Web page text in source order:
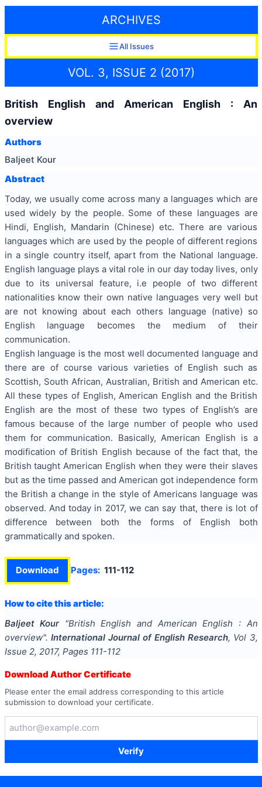
ARCHIVES
All Issues
VOL. 3, ISSUE 2 (2017)
British English and American English : An
overview
Authors
Baljeet Kour
Abstract
Today, we usually come across many a languages which are
used widely by the people. Some of these languages are
Hindi, English, Mandarin (Chinese) etc. There are various
languages which are used by the people of different regions
in a single country itself, apart from the National language.
English language plays a vital role in our day today lives, only
due to its universal feature, i.e people of two different
nationalities know their own native languages very well but
are not knowing about each others language (native) so
English language becomes the medium of their
communication.
English language is the most well documented language and
there are of course various varieties of English such as
Scottish, South African, Australian, British and American etc.
All these types of English, American English and the British
English are the most of these two types of English’s are
famous because of the large number of people who used
them for communication. Basically, American English is a
modification of British English because of the fact that, the
British taught American English when they were their slaves
but as the time passed and American got independence form
the British a change in the style of Americans language was
observed. And today in 2017, we can say that, there is lot of
difference between both the forms of English both
grammatically and spoken.
Download Pages: 111-112
How to cite this article:
Baljeet Kour "British English and American English : An
overview". International Journal of English Research, Vol 3,
Issue 2, 2017, Pages 111-112
Download Author Certificate
Please enter the email address corresponding to this article
submission to download your certificate.
Verify